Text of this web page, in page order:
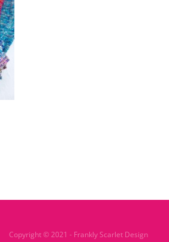
Copyright © 2021 - Frankly Scarlet Design